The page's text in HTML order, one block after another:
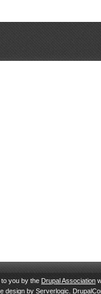
you by the Drupal Association
design by Serverlogic.